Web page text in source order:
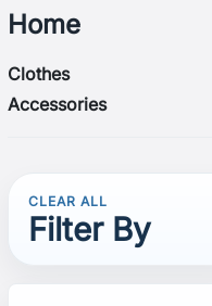
Home
Clothes
Accessories
CLEAR ALL
Filter By